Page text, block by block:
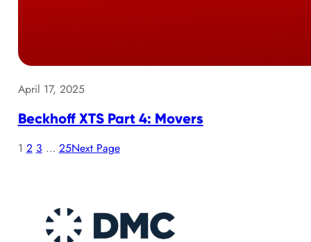
April 17, 2025
Beckhoff XTS Part 4: Movers
1 2 3 … 25Next Page